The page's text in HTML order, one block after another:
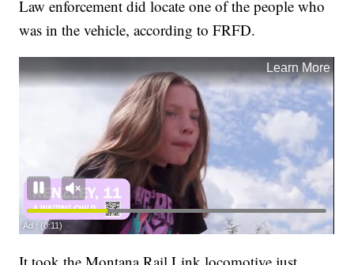
Law enforcement did locate one of the people who
was in the vehicle, according to FRFD.